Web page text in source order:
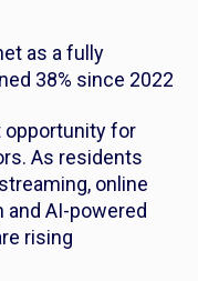
as a fully
38% since 2022
opportunity for
As residents
online
AI-powered
rising